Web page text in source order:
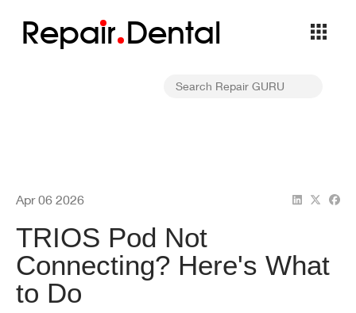
Repair Dental
Apr 06 2026
TRIOS Pod Not
Connecting? Here's What
to Do